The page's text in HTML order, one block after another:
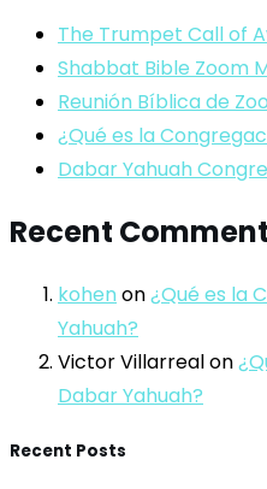
The Trumpet Call of
Shabbat Bible Zoom
Reunión Bíblica de
¿Qué es la
Dabar Yahuah
Recent
kohen on¿Qué es la
Yahuah?
Victor Villarrealon
Dabar Yahuah?
Recent Posts